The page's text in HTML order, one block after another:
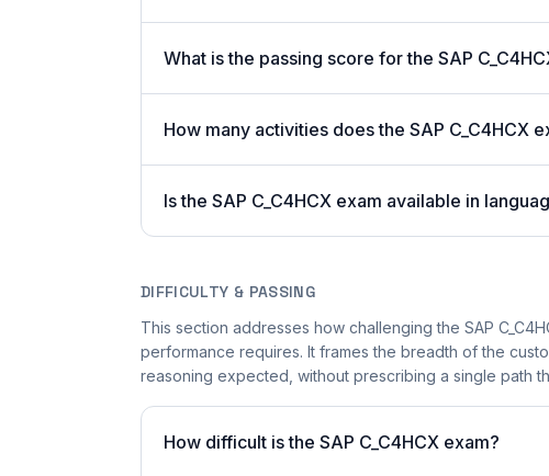
What is the passing score for the SAP
How many activities does the SAP C_C4HCX
Is the SAP C_C4HCX exam available in
DIFFICULTY & PASSING
This section addresses how challenging the SAP
performance requires. It frames the breadth of the
reasoning expected, without prescribing a single path
How difficult is the SAP C_C4HCX exam?